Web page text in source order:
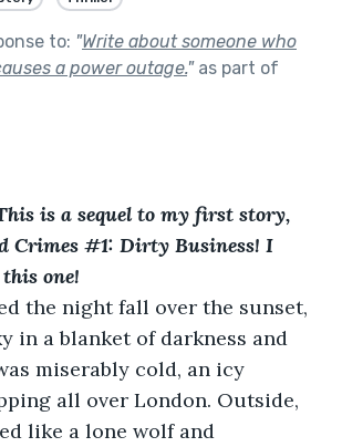
to: "Write about someone who
a power outage."as part of
is a sequel to my first story,
Crimes #1: Dirty Business! I
one!
the night fall over the sunset,
in a blanket of darkness and
miserably cold, an icy
all over London. Outside,
like a lone wolf and